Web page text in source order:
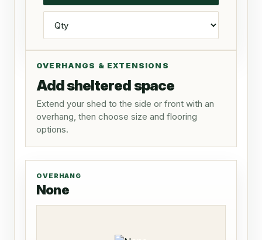
OVERHANGS & EXTENSIONS
Add sheltered space
Extend your shed to the side or front with an
overhang, then choose size and flooring
options.
OVERHANG
None